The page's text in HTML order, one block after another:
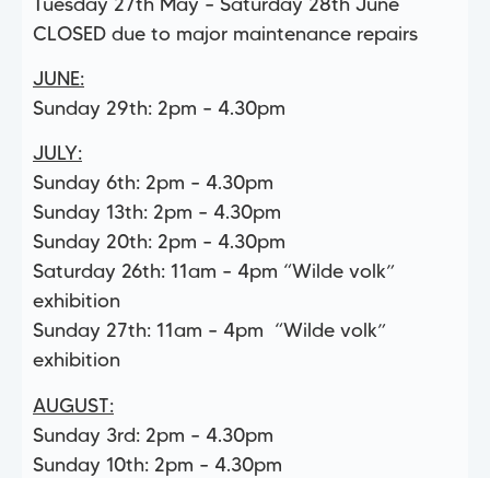
CLOSED due to major maintenance repairs
JUNE:
Sunday 29th: 2pm – 4.30pm
JULY:
Sunday 6th: 2pm – 4.30pm
Sunday 13th: 2pm – 4.30pm
Sunday 20th: 2pm – 4.30pm
Saturday 26th: 11am – 4pm “Wilde volk”
exhibition
Sunday 27th: 11am – 4pm “Wilde volk”
exhibition
AUGUST:
Sunday 3rd: 2pm – 4.30pm
Sunday 10th: 2pm – 4.30pm